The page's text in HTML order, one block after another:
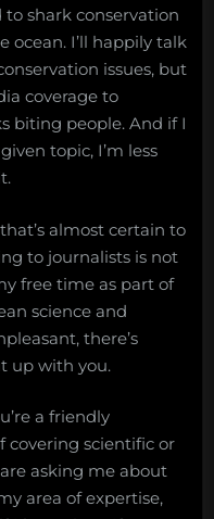
shark conservation
ocean. I’ll happily talk
issues, but
coverage to
biting people. And if I
topic, I’m less
almost certain to
to journalists is not
free time as part of
science and
there’s
up with you.
a friendly
covering scientific or
asking me about
area of expertise,